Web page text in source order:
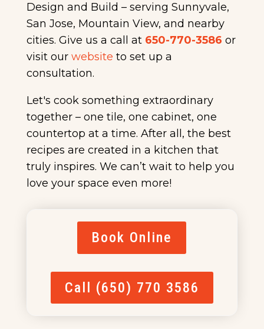
Design and Build – serving Sunnyvale,
San Jose, Mountain View, and nearby
cities. Give us a call at 650-770-3586 or
visit our website to set up a
consultation.
Let's cook something extraordinary
together – one tile, one cabinet, one
countertop at a time. After all, the best
recipes are created in a kitchen that
truly inspires. We can’t wait to help you
love your space even more!
Book Online
Call (650) 770 3586